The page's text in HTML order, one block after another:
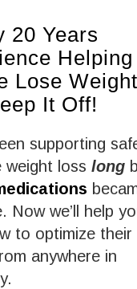
20 Years
Helping
Lose
It Off!
supporting
weight loss long
Now we’ll help
to optimize their
anywhere in